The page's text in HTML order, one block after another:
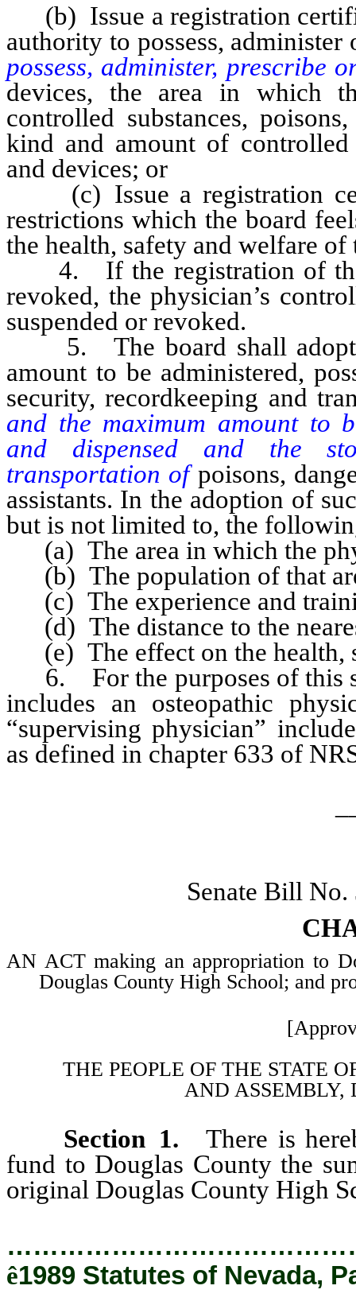
(b) Issue a registration
authority to possess,
possess, administer, prescribe
devices, the area in which
controlled substances,
kind and amount of controlled
and devices; or
(c) Issue a registration
restrictions which the board
the health, safety and welfare
4. If the registration of the
revoked, the physician’s
suspended or revoked.
5. The board shall adopt
amount to be administered,
security, recordkeeping and
and the maximum amount to
and dispensed and the
transportation ofpoisons,
assistants. In the adoption of
but is not limited to, the
(a) The area in which the
(b) The population of that
(c) The experience and
(d) The distance to the
(e) The effect on the health,
6. For the purposes of this
includes an osteopathic
“supervising physician”
as defined in chapter 633 of
Senate Bill No.
AN ACT making an appropriation to
Douglas County High School; and
THE PEOPLE OF THE STATE
AND ASSEMBLY,
Section 1.There is
fund to Douglas County the
original Douglas County High
ê1989 Statutes of Nevada,